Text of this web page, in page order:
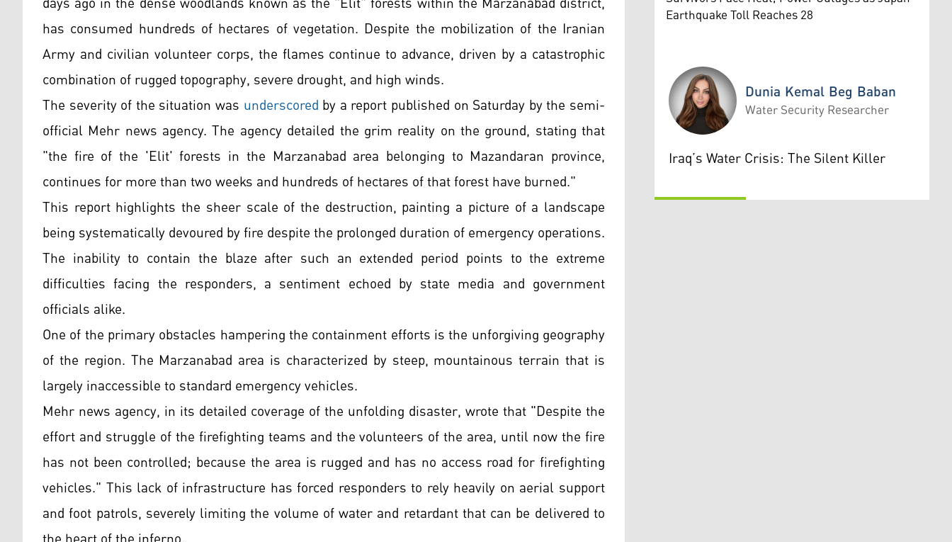
has consumed hundreds of hectares of vegetation. Despite the mobilization of the Iranian
Army and civilian volunteer corps, the flames continue to advance, driven by a catastrophic
combination of rugged topography, severe drought, and high winds.
The severity of the situation was underscoredby a report published on Saturday by the semi-
official Mehr news agency. The agency detailed the grim reality on the ground, stating that
"the fire of the 'Elit' forests in the Marzanabad area belonging to Mazandaran province,
continues for more than two weeks and hundreds of hectares of that forest have burned."
This report highlights the sheer scale of the destruction, painting a picture of a landscape
being systematically devoured by fire despite the prolonged duration of emergency operations.
The inability to contain the blaze after such an extended period points to the extreme
difficulties facing the responders, a sentiment echoed by state media and government
officials alike.
One of the primary obstacles hampering the containment efforts is the unforgiving geography
of the region. The Marzanabad area is characterized by steep, mountainous terrain that is
largely inaccessible to standard emergency vehicles.
Mehr news agency, in its detailed coverage of the unfolding disaster, wrote that "Despite the
effort and struggle of the firefighting teams and the volunteers of the area, until now the fire
has not been controlled; because the area is rugged and has no access road for firefighting
vehicles." This lack of infrastructure has forced responders to rely heavily on aerial support
and foot patrols, severely limiting the volume of water and retardant that can be delivered to
Earthquake Toll Reaches 28
Dunia Kemal Beg Baban
Dunia Kemal Beg Baban
Water Security Researcher
Iraq’s Water Crisis: The Silent Killer